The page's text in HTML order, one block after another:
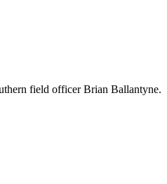
field officer Brian Ballantyne.